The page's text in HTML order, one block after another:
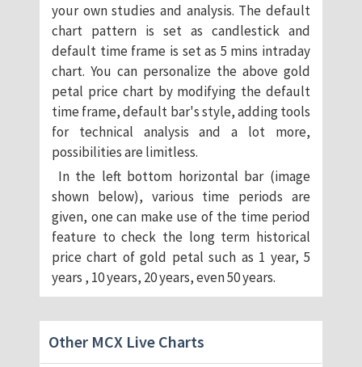
your own studies and analysis. The default
chart pattern is set as candlestick and
default time frame is set as 5 mins intraday
chart. You can personalize the above gold
petal price chart by modifying the default
time frame, default bar's style, adding tools
for technical analysis and a lot more,
possibilities are limitless.
In the left bottom horizontal bar (image
shown below), various time periods are
given, one can make use of the time period
feature to check the long term historical
price chart of gold petal such as 1 year, 5
years , 10 years, 20 years, even 50 years.
Other MCX Live Charts